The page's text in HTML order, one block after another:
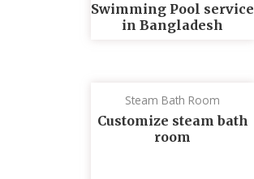
Swimming Pool service
in Bangladesh
Steam Bath Room
Customize steam bath
room